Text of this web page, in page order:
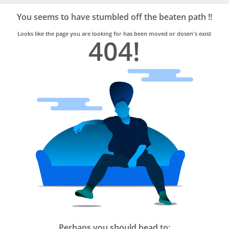
Trusted
Home
Services
You seems to have stumbled off the beaten path !!
Looks like the page you are looking for has been moved or dosen's exist
404!